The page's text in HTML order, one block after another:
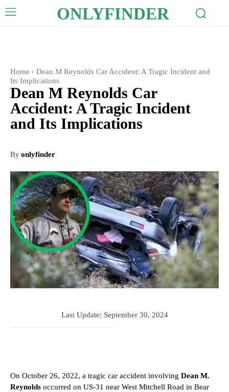
ONLYFINDER
Home
Dean M Reynolds Car Accident: A Tragic Incident and
Its Implications
Dean M Reynolds Car
Accident: A Tragic Incident
and Its Implications
Byonlyfinder
Last Update: September 30, 2024
On October 26, 2022, a tragic car accident involving Dean M.
Reynolds occurred on US-31 near West Mitchell Road in Bear